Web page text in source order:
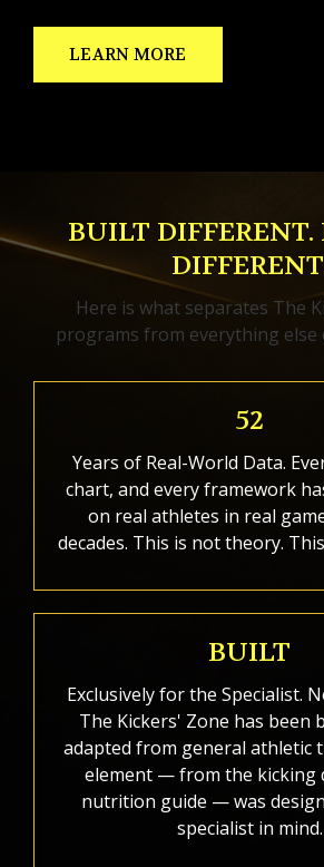
LEARN MORE
BUILT DIFFERENT.
Here is what separates The
programs from everything else
52
Years of Real-World Data.
chart, and every framework
on real athletes in real
decades. This is not theory.
BUILT
Exclusively for the Specialist.
The Kickers' Zone has been
adapted from general athletic
element — from the kicking
nutrition guide — was
specialist in mind.